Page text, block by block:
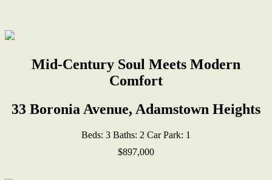
Mid-Century Soul Meets Modern
Comfort
33 Boronia Avenue, Adamstown Heights
Beds: 3 Baths: 2 Car Park: 1
$897,000